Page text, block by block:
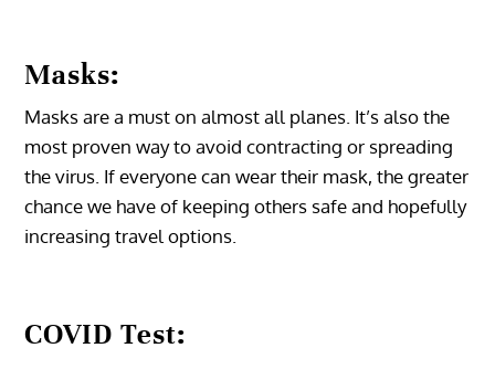
Masks:
Masks are a must on almost all planes. It’s also the
most proven way to avoid contracting or spreading
the virus. If everyone can wear their mask, the greater
chance we have of keeping others safe and hopefully
increasing travel options.
COVID Test: